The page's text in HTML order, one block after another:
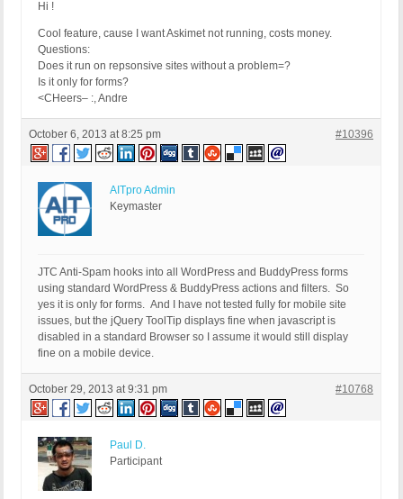
Hi !
Cool feature, cause I want Askimet not running, costs money.
Questions:
Does it run on repsonsive sites without a problem=?
Is it only for forms?
<CHeers– :, Andre
October 6, 2013 at 8:25 pm #10396
AITpro Admin
Keymaster
JTC Anti-Spam hooks into all WordPress and BuddyPress forms
using standard WordPress & BuddyPress actions and filters. So
yes it is only for forms. And I have not tested fully for mobile site
issues, but the jQuery ToolTip displays fine when javascript is
disabled in a standard Browser so I assume it would still display
fine on a mobile device.
October 29, 2013 at 9:31 pm #10768
Paul D.
Participant